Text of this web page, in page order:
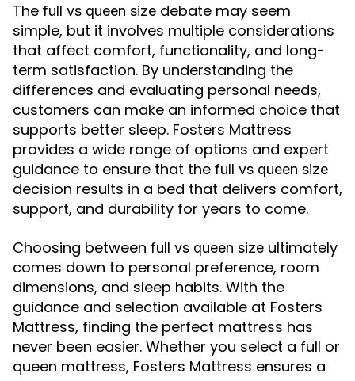
The full vs queen size debate may seem
simple, but it involves multiple considerations
that affect comfort, functionality, and long-
term satisfaction. By understanding the
differences and evaluating personal needs,
customers can make an informed choice that
supports better sleep. Fosters Mattress
provides a wide range of options and expert
guidance to ensure that the full vs queen size
decision results in a bed that delivers comfort,
support, and durability for years to come.
Choosing between full vs queen size ultimately
comes down to personal preference, room
dimensions, and sleep habits. With the
guidance and selection available at Fosters
Mattress, finding the perfect mattress has
never been easier. Whether you select a full or
queen mattress, Fosters Mattress ensures a